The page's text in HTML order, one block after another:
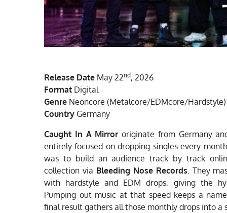
Release Date May 22nd, 2026
Format Digital
Genre Neoncore (Metalcore/EDMcore/Hardstyle)
Country Germany
Caught In A Mirror originate from Germany
entirely focused on dropping singles every
was to build an audience track by track
collection via Bleeding Nose Records . They
with hardstyle and EDM drops, giving the
Pumping out music at that speed keeps a
final result gathers all those monthly drops into a